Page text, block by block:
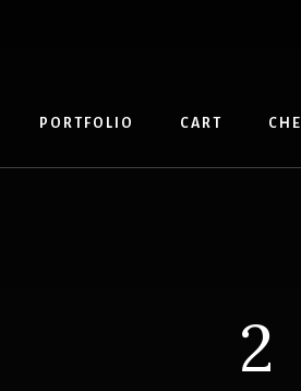
PORTFOLIO CART
2